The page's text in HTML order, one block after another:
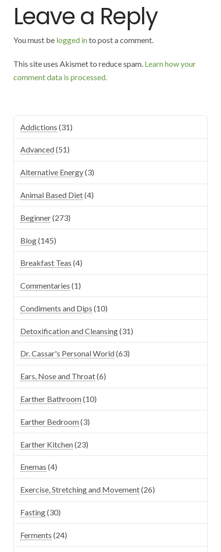
Leave a Reply
You must be logged into post a comment.
This site uses Akismet to reduce spam. Learn how your
comment data is processed.
Addictions (31)
Advanced(51)
Alternative Energy(3)
Animal Based Diet(4)
Beginner(273)
Blog(145)
Breakfast Teas (4)
Commentaries (1)
Condiments and Dips (10)
Detoxification and Cleansing(31)
Dr. Cassar's Personal World(63)
Ears, Nose and Throat(6)
Earther Bathroom(10)
Earther Bedroom(3)
Earther Kitchen(23)
Enemas (4)
Exercise, Stretching and Movement(26)
Fasting(30)
Ferments (24)